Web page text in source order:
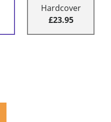
Hardcover
£23.95